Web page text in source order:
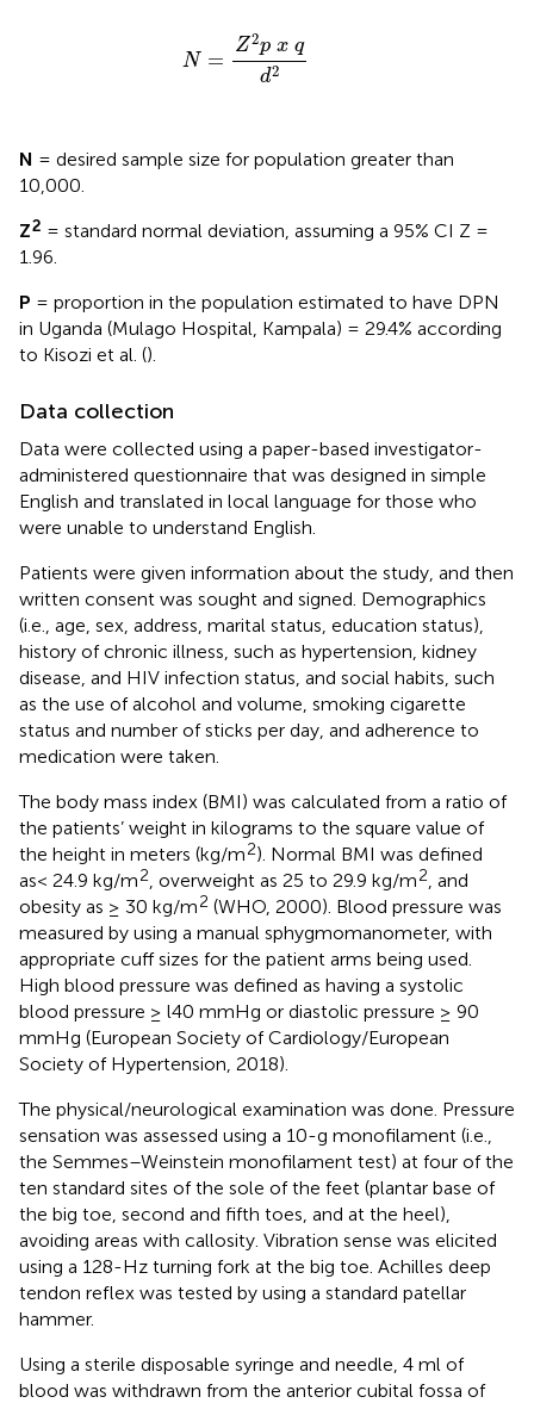
N =
Z2p x q
d2
2p x
N = desired sample size for population greater than
10,000.
Z2 = standard normal deviation, assuming a 95% CI Z =
1.96.
P = proportion in the population estimated to have DPN
in Uganda (Mulago Hospital, Kampala) = 29.4% according
to Kisozi et al. ().
Data collection
Data were collected using a paper-based investigator-
administered questionnaire that was designed in simple
English and translated in local language for those who
were unable to understand English.
Patients were given information about the study, and then
written consent was sought and signed. Demographics
(i.e., age, sex, address, marital status, education status),
history of chronic illness, such as hypertension, kidney
disease, and HIV infection status, and social habits, such
as the use of alcohol and volume, smoking cigarette
status and number of sticks per day, and adherence to
medication were taken.
The body mass index (BMI) was calculated from a ratio of
the patients’ weight in kilograms to the square value of
the height in meters (kg/m2). Normal BMI was defined
as< 24.9 kg/m2, overweight as 25 to 29.9 kg/m2, and
obesity as ≥ 30 kg/m2 (WHO, 2000). Blood pressure was
measured by using a manual sphygmomanometer, with
appropriate cuff sizes for the patient arms being used.
High blood pressure was defined as having a systolic
blood pressure ≥ l40 mmHg or diastolic pressure ≥ 90
mmHg (European Society of Cardiology/European
Society of Hypertension, 2018).
The physical/neurological examination was done. Pressure
sensation was assessed using a 10-g monofilament (i.e.,
the Semmes–Weinstein monofilament test) at four of the
ten standard sites of the sole of the feet (plantar base of
the big toe, second and fifth toes, and at the heel),
avoiding areas with callosity. Vibration sense was elicited
using a 128-Hz turning fork at the big toe. Achilles deep
tendon reflex was tested by using a standard patellar
hammer.
Using a sterile disposable syringe and needle, 4 ml of
blood was withdrawn from the anterior cubital fossa of